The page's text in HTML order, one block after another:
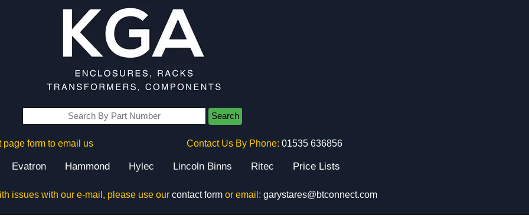
Search
page form to email us Contact Us By Phone: 01535 636856
Evatron Hammond Hylec Lincoln Binns Ritec Price Lists
issues with our e-mail, please use our contact formor email: garystares@btconnect.com